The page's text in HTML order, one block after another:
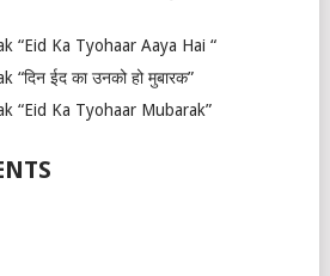
“Eid Ka Tyohaar Aaya Hai “
ईद का उनको हो मुबारक”
“Eid Ka Tyohaar Mubarak”